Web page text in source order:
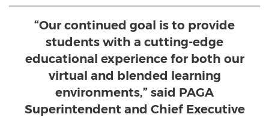
“Our continued goal is to provide
students with a cutting-edge
educational experience for both our
virtual and blended learning
environments,” said PAGA
Superintendent and Chief Executive